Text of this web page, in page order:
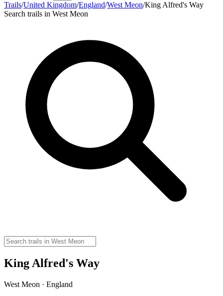
Trails/United Kingdom/England/West Meon/King Alfred's Way
Search trails in West Meon
King Alfred's Way
West Meon · England